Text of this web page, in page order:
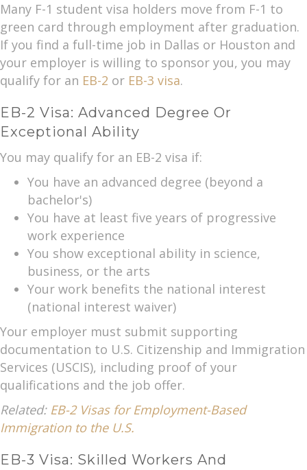
Many F-1 student visa holders move from F-1 to
green card through employment after graduation.
If you find a full-time job in Dallas or Houston and
your employer is willing to sponsor you, you may
qualify for an EB-2 or EB-3 visa.
EB-2 Visa: Advanced Degree Or
Exceptional Ability
You may qualify for an EB-2 visa if:
You have an advanced degree (beyond a
bachelor's)
You have at least five years of progressive
work experience
You show exceptional ability in science,
business, or the arts
Your work benefits the national interest
(national interest waiver)
Your employer must submit supporting
documentation to U.S. Citizenship and Immigration
Services (USCIS), including proof of your
qualifications and the job offer.
Related: EB-2 Visas for Employment-Based
Immigration to the U.S.
EB-3 Visa: Skilled Workers And